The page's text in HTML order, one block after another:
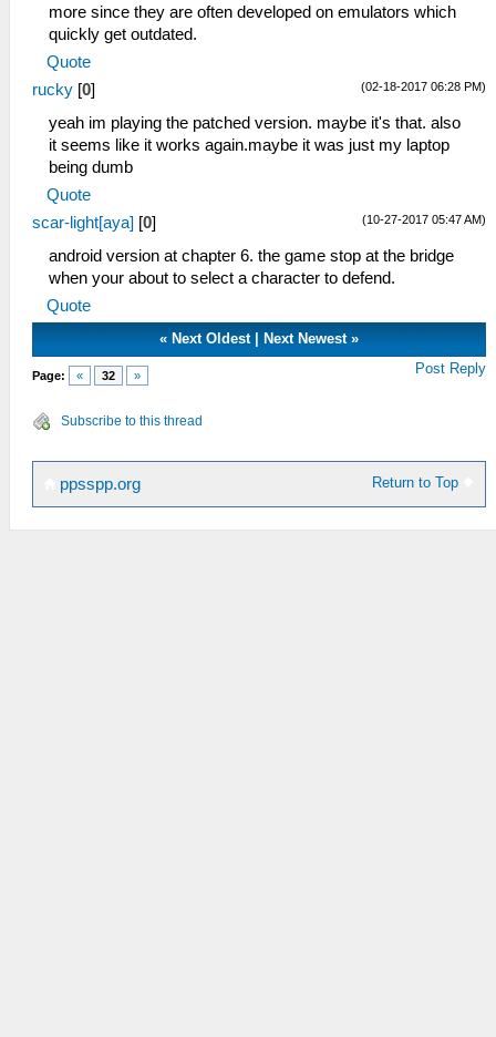
more since they are often developed on emulators which
quickly get outdated.
Quote
(02-18-2017 06:28 PM)
rucky [0]
yeah im playing the patched version. maybe it's that. also
it seems like it works again.maybe it was just my laptop
being dumb
Quote
(10-27-2017 05:47 AM)
scar-light[aya] [0]
android version at chapter 6. the game stop at the bridge
when your about to select a character to defend.
Quote
«Next Oldest|Next Newest »
Page: « 32 » Post Reply
Subscribe to this thread
Return to Top
ppsspp.org